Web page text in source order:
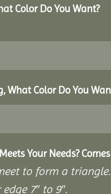
Color Do You Want?
What Color Do You
Your Needs?
to form a
7″ to 9″.